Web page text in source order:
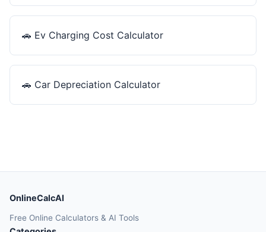
🚗 Ev Charging Cost Calculator
🚗 Car Depreciation Calculator
OnlineCalcAI
Free Online Calculators & AI Tools